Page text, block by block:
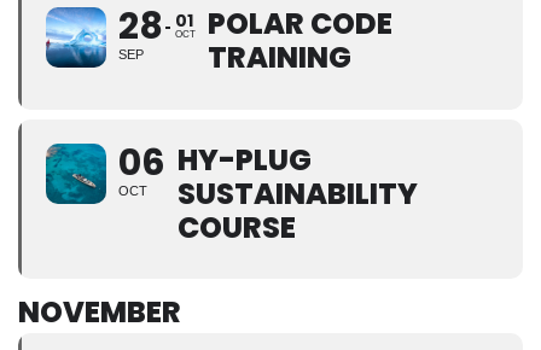
28
SEP
01
OCT
POLAR CODE
TRAINING
06
OCT
HY-PLUG
SUSTAINABILITY
COURSE
NOVEMBER